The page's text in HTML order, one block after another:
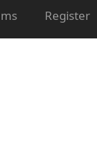
Register